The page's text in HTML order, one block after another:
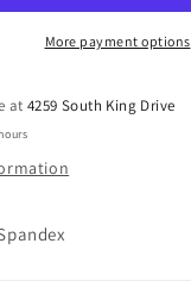
More payment options
at4259 South King Drive